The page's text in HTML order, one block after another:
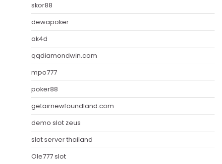
skor88
dewapoker
ak4d
qqdiamondwin.com
mpo777
poker88
getairnewfoundland.com
demo slot zeus
slot server thailand
Ole777 slot